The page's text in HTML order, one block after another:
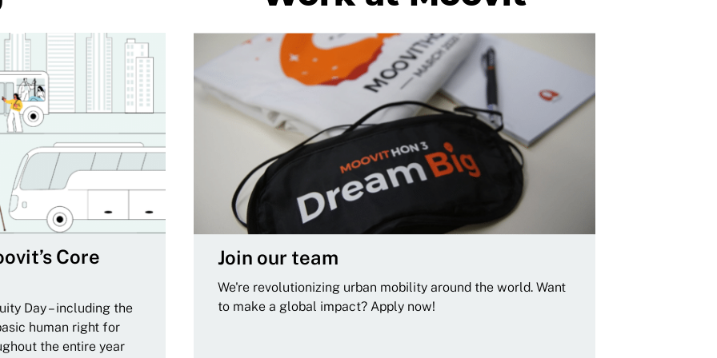
Core
Day – including the
human right for
the entire year
Join our team
We're revolutionizing urban mobility around the world. Want
to make a global impact? Apply now!